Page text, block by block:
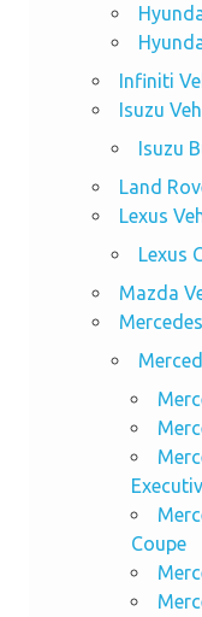
Infiniti
Isuzu
Isuzu
Land
Lexus
Lexus
Mazda
Coupe